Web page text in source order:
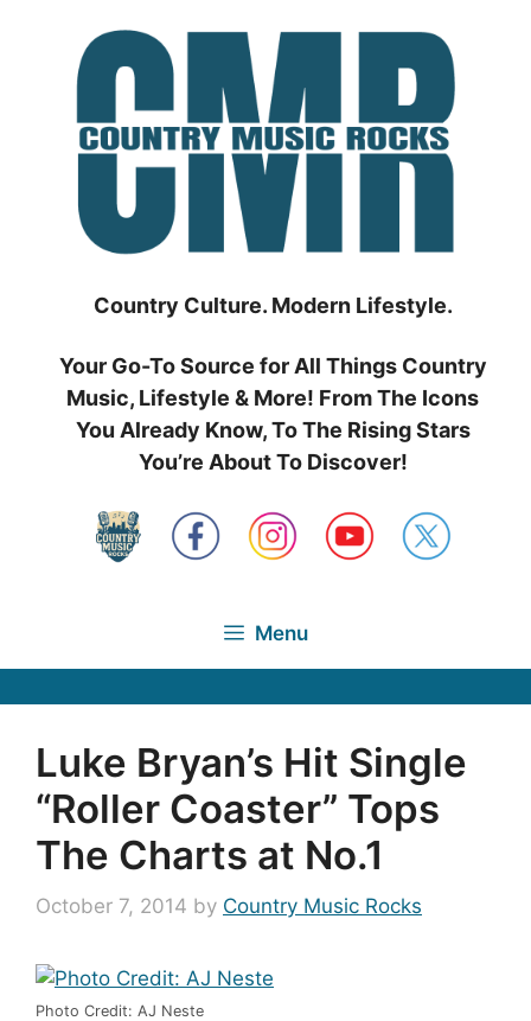
Country Culture. Modern Lifestyle.
Your Go-To Source for All Things Country
Music, Lifestyle & More! From The Icons
You Already Know, To The Rising Stars
You’re About To Discover!
Menu
Luke Bryan’s Hit Single
“Roller Coaster” Tops
The Charts at No.1
October 7, 2014 by Country Music Rocks
Photo Credit: AJ Neste